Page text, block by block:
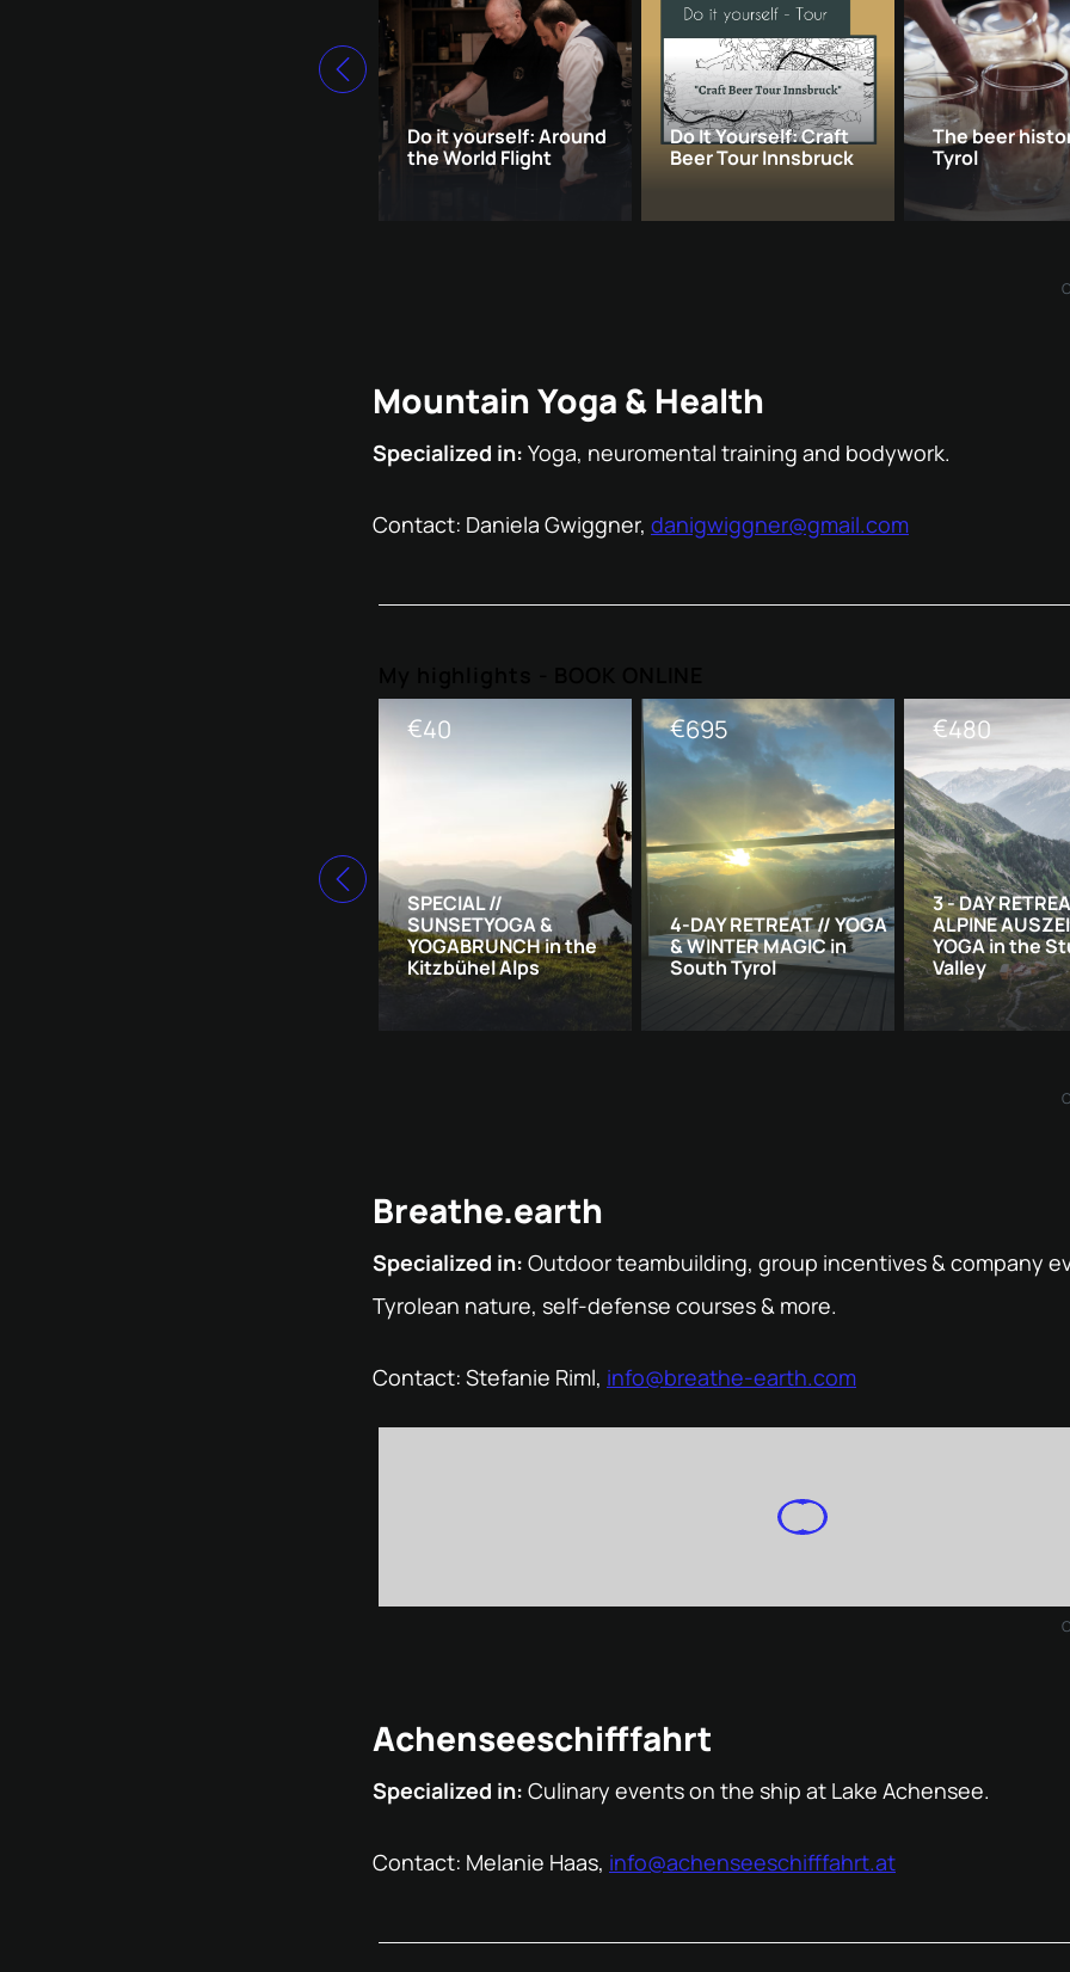
Do it yourself: Around
the World Flight
Do It Yourself: Craft
Beer Tour Innsbruck
The beer
Tyrol
Mountain Yoga & Health
Specialized in: Yoga, neuromental training and bodywork.
Contact: Daniela Gwiggner, danigwiggner@gmail.com
€40
SPECIAL //
SUNSETYOGA &
YOGABRUNCH in the
Kitzbühel Alps
€695
4-DAY RETREAT // YOGA
& WINTER MAGIC in
South Tyrol
€480
3 - DAY
ALPINE
YOGA in the
Valley
Breathe.earth
Specialized in: Outdoor teambuilding, group incentives & company
Tyrolean nature, self-defense courses & more.
Contact: Stefanie Riml, info@breathe-earth.com
Achenseeschifffahrt
Specialized in: Culinary events on the ship at Lake Achensee.
Contact: Melanie Haas, info@achenseeschifffahrt.at